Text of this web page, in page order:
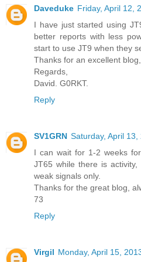
Daveduke Friday, April 12,
I have just started using
better reports with less
start to use JT9 when they
Thanks for an excellent
Regards,
David. G0RKT.
Reply
SV1GRN Saturday, April
I can wait for 1-2 weeks
JT65 while there is
weak signals only.
Thanks for the great blog,
73
Reply
Virgil Monday, April 15,